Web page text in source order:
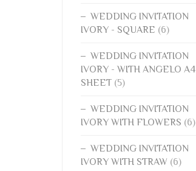
WEDDING INVITATION
IVORY - SQUARE (6)
WEDDING INVITATION
IVORY - WITH ANGELO A4
SHEET (5)
WEDDING INVITATION
IVORY WITH FLOWERS (6)
WEDDING INVITATION
IVORY WITH STRAW (6)